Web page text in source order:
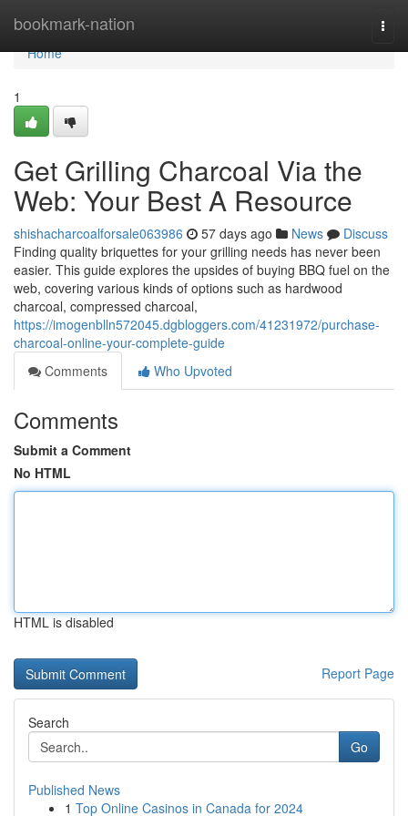
bookmark-nation
Home
Home
1
Get Grilling Charcoal Via the
Web: Your Best A Resource
shishacharcoalforsale063986 57 days ago News
Discuss
Finding quality briquettes for your grilling needs has never been
easier. This guide explores the upsides of buying BBQ fuel on the
web, covering various kinds of options such as hardwood
charcoal, compressed charcoal,
https://imogenblln572045.dgbloggers.com/41231972/purchase-
charcoal-online-your-complete-guide
Comments
Who Upvoted
Comments
Submit a Comment
No HTML
HTML is disabled
Report Page
Search
Go
Published News
1 Top Online Casinos in Canada for 2024